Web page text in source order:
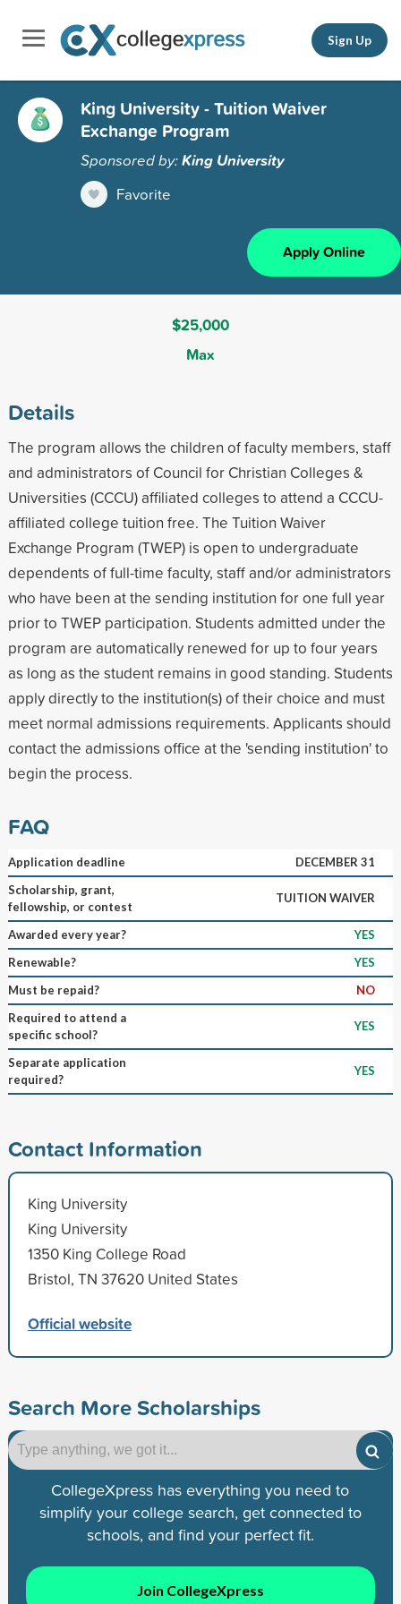
Sign Up
King University - Tuition Waiver
Exchange Program
Sponsored by:King University
Favorite
Apply Online
$25,000
Max
Details
The program allows the children of faculty members, staff
and administrators of Council for Christian Colleges &
Universities (CCCU) affiliated colleges to attend a CCCU-
affiliated college tuition free. The Tuition Waiver
Exchange Program (TWEP) is open to undergraduate
dependents of full-time faculty, staff and/or administrators
who have been at the sending institution for one full year
prior to TWEP participation. Students admitted under the
program are automatically renewed for up to four years
as long as the student remains in good standing. Students
apply directly to the institution(s) of their choice and must
meet normal admissions requirements. Applicants should
contact the admissions office at the 'sending institution' to
begin the process.
FAQ
Application deadline
DECEMBER 31
Scholarship, grant,
fellowship, or contest
TUITION WAIVER
Awarded every year?
YES
Renewable?
YES
Must be repaid?
NO
Required to attend a
specific school?
YES
Separate application
required?
YES
Contact Information
King University
King University
1350 King College Road
Bristol, TN 37620 United States
Official website
Search More Scholarships
CollegeXpress has everything you need to
simplify your college search, get connected to
schools, and find your perfect fit.
Join CollegeXpress